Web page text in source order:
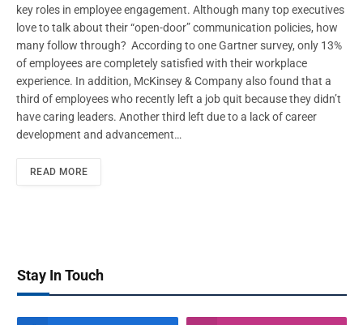
key roles in employee engagement. Although many top executives
love to talk about their “open-door” communication policies, how
many follow through? According to one Gartner survey, only 13%
of employees are completely satisfied with their workplace
experience. In addition, McKinsey & Company also found that a
third of employees who recently left a job quit because they didn’t
have caring leaders. Another third left due to a lack of career
development and advancement…
READ MORE
Stay In Touch